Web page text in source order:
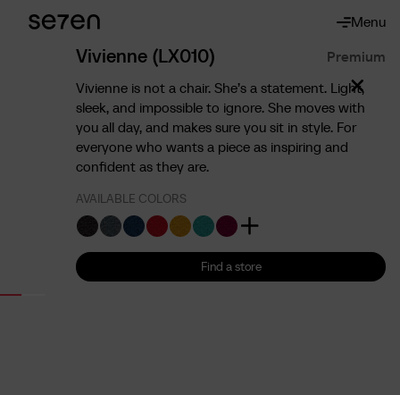
Menu
About
About us
Sustainability
Ergonomics
Service
Vivienne (LX010)
Premium
Vivienne is not a chair. She’s a statement. Light,
sleek, and impossible to ignore. She moves with
you all day, and makes sure you sit in style. For
everyone who wants a piece as inspiring and
confident as they are.
AVAILABLE COLORS
Find a store